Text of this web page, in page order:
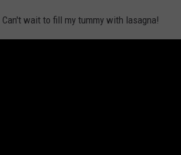
Can't wait to fill my tummy with lasagna!